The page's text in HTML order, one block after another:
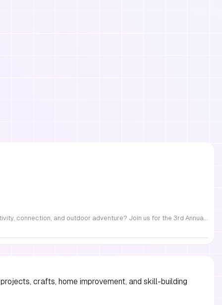
crafts, home improvement, and skill-building